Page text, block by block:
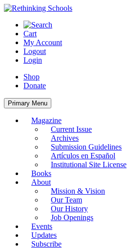
Skip
content
Cart
My Account
Logout
Login
Shop
Donate
Primary Menu
Magazine
Current Issue
Archives
Submission Guidelines
Artículos en Español
Institutional Site License
Books
About
Mission & Vision
Our Team
Our History
Job Openings
Events
Updates
Subscribe